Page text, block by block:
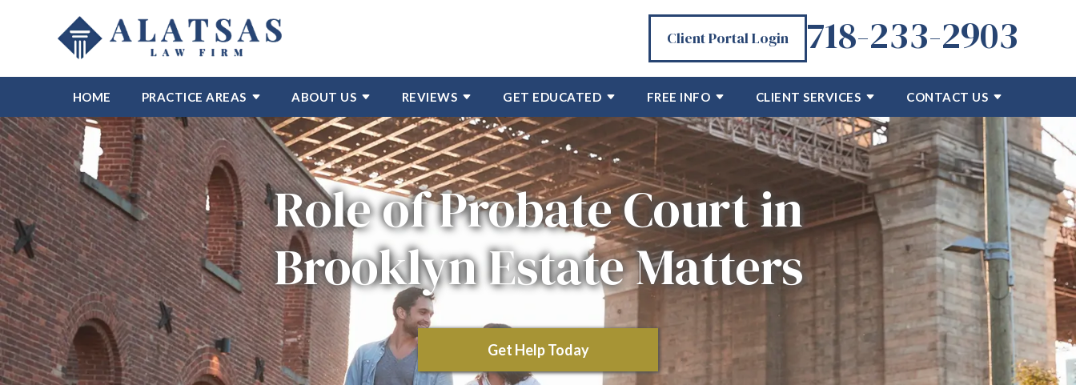
Client Portal Login 718-233-2903
HOME PRACTICE AREAS ABOUT US REVIEWS GET EDUCATED FREE INFO CLIENT SERVICES CONTACT US
Role of Probate Court in
Brooklyn Estate Matters
Get Help Today